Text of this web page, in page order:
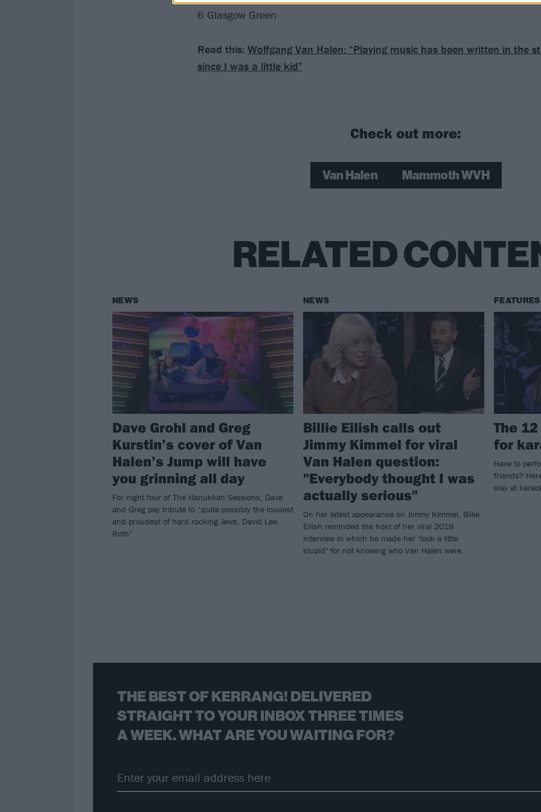
6 Glasgow Green
Read this: Wolfgang Van Halen: “Playing music has been written in the
since I was a little kid”
Check out more:
Van Halen Mammoth WVH
RELATED
NEWS
Dave Grohl and Greg
Kurstin’s cover of Van
Halen’s Jump will have
you grinning all day
For night four of The Hanukkah Sessions, Dave
and Greg pay tribute to “quite possibly the loudest
and proudest of hard rocking Jews, David Lee
Roth”
NEWS
Billie Eilish calls out
Jimmy Kimmel for viral
Van Halen question:
"Everybody thought I was
actually serious"
On her latest appearance on Jimmy Kimmel, Billie
Eilish reminded the host of her viral 2019
interview in which he made her "look a little
stupid" for not knowing who Van Halen were.
FEATURES
The
for
Have to
friends?
slay at
THE BEST OF KERRANG! DELIVERED
STRAIGHT TO YOUR INBOX THREE TIMES
A WEEK. WHAT ARE YOU WAITING FOR?